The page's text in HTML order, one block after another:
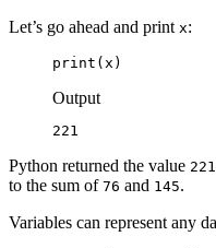
Let’s go ahead and print x:
print(x)
Output
221
Python returned the value 221
to the sum of 76 and 145.
Variables can represent any